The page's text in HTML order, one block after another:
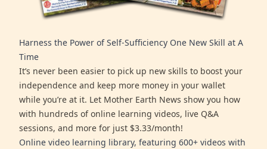
Harness the Power of Self-Sufficiency One New Skill at A
Time
It’s never been easier to pick up new skills to boost your
independence and keep more money in your wallet
while you’re at it. Let Mother Earth News show you how
with hundreds of online learning videos, live Q&A
sessions, and more for just $3.33/month!
Online video learning library, featuring 600+ videos with